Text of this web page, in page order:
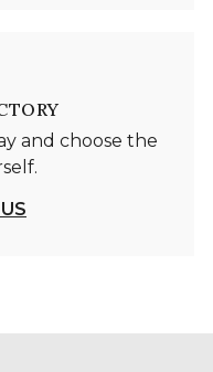
and choose the